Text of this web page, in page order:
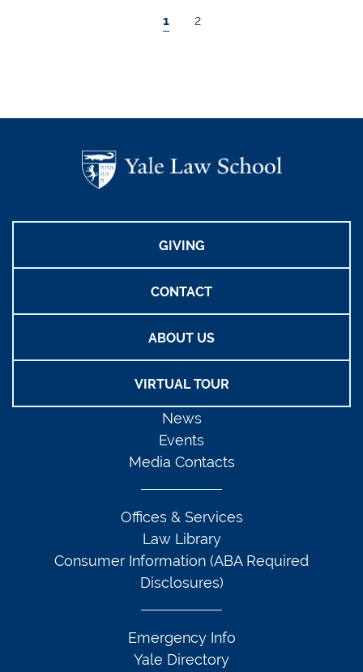
Current page
1 Page
2
GIVING
CONTACT
ABOUT US
VIRTUAL TOUR
News
Events
Media Contacts
Offices & Services
Law Library
Consumer Information (ABA Required
Disclosures)
Emergency Info
Yale Directory